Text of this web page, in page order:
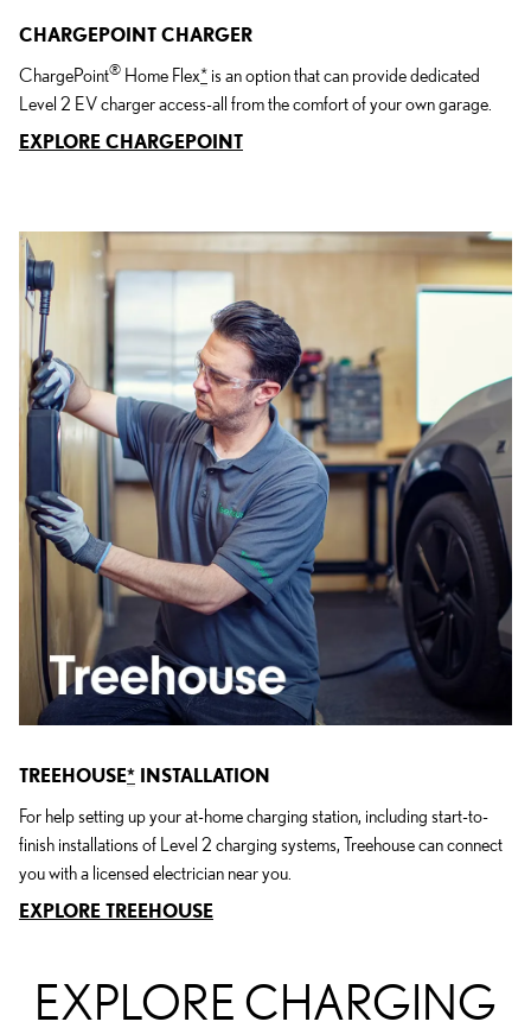
CHARGEPOINT CHARGER
ChargePoint® Home Flex* is an option that can provide dedicated
Level 2 EV charger access-all from the comfort of your own garage.
EXPLORE CHARGEPOINT
TREEHOUSE* INSTALLATION
For help setting up your at-home charging station, including start-to-
finish installations of Level 2 charging systems, Treehouse can connect
you with a licensed electrician near you.
EXPLORE TREEHOUSE
EXPLORE CHARGING